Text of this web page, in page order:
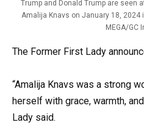
Trump and Donald Trump are seen
Amalija Knavs on January 18, 2024
MEGA/GC
The Former First Lady
“Amalija Knavs was a strong
herself with grace, warmth,
Lady said.